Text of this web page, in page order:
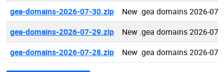
gea-domains-2026-07-30.zip
New .gea domains 2026-07-
gea-domains-2026-07-29.zip
New .gea domains 2026-07-
gea-domains-2026-07-28.zip
New .gea domains 2026-07-